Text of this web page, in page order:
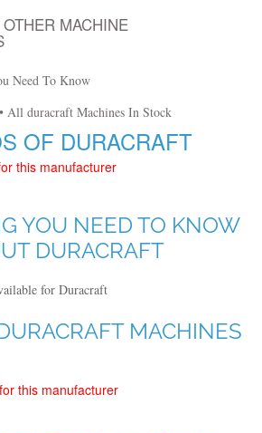
MACHINE
Need To Know
• All duracraft Machines In Stock
OF DURACRAFT
this manufacturer
YOU NEED TO KNOW
DURACRAFT
for Duracraft
MACHINES
this manufacturer